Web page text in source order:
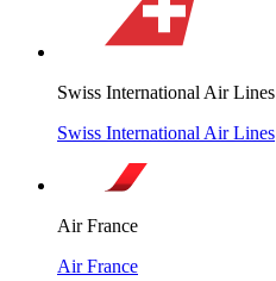
Swiss International Air Lines
Swiss International Air Lines
Air France
Air France